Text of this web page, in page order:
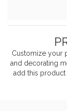
coil center
map pocket
pockets with
pockets: one
Hook and
drop tail hem
Customize your
and decorating
add this